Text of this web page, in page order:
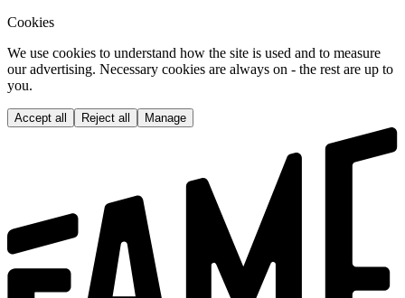
Cookies
We use cookies to understand how the site is used and to measure
our advertising. Necessary cookies are always on - the rest are up to
you.
Accept all Reject all Manage